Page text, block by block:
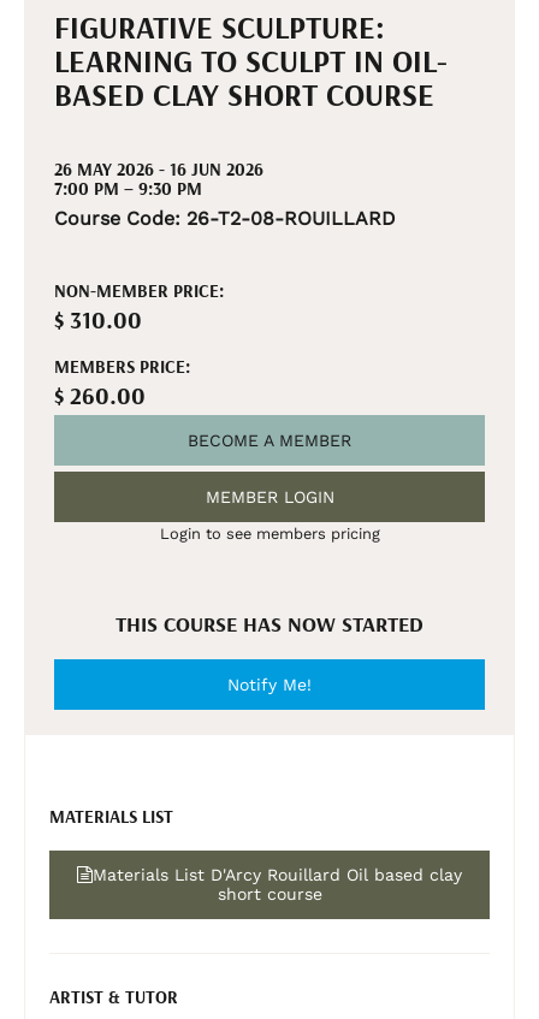
FIGURATIVE SCULPTURE:
LEARNING TO SCULPT IN OIL-
BASED CLAY SHORT COURSE
26 MAY 2026 - 16 JUN 2026
7:00 PM – 9:30 PM
Course Code: 26-T2-08-ROUILLARD
NON-MEMBER PRICE:
$ 310.00
MEMBERS PRICE:
$ 260.00
BECOME A MEMBER
MEMBER LOGIN
Login to see members pricing
THIS COURSE HAS NOW STARTED
Notify Me!
MATERIALS LIST
Materials List D'Arcy Rouillard Oil based clay
short course
ARTIST & TUTOR